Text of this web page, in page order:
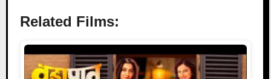
Related Films: